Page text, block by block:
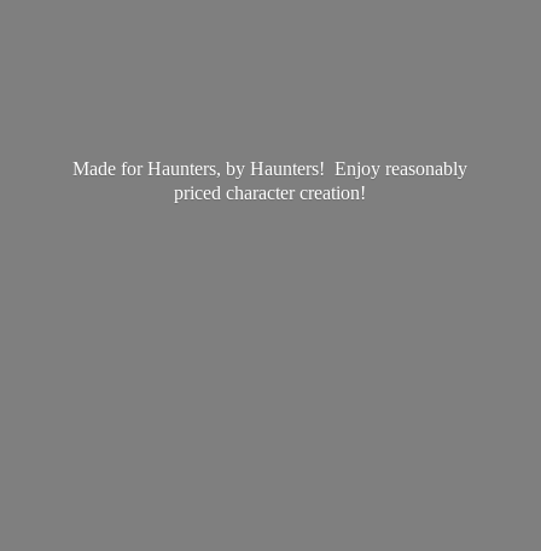
Made for Haunters, by Haunters! Enjoy reasonably
pricedcharacter creation!